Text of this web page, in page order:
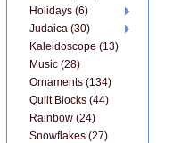
Holidays (6)
Judaica (30)
Kaleidoscope (13)
Music (28)
Ornaments (134)
Quilt Blocks (44)
Rainbow (24)
Snowflakes (27)